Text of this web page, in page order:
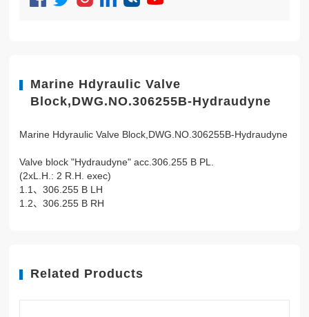
Marine Hdyraulic Valve
Block,DWG.NO.306255B-Hydraudyne
Marine Hdyraulic Valve Block,DWG.NO.306255B-Hydraudyne
Valve block "Hydraudyne" acc.306.255 B PL.
(2xL.H.: 2 R.H. exec)
1.1、306.255 B LH
1.2、306.255 B RH
Related Products